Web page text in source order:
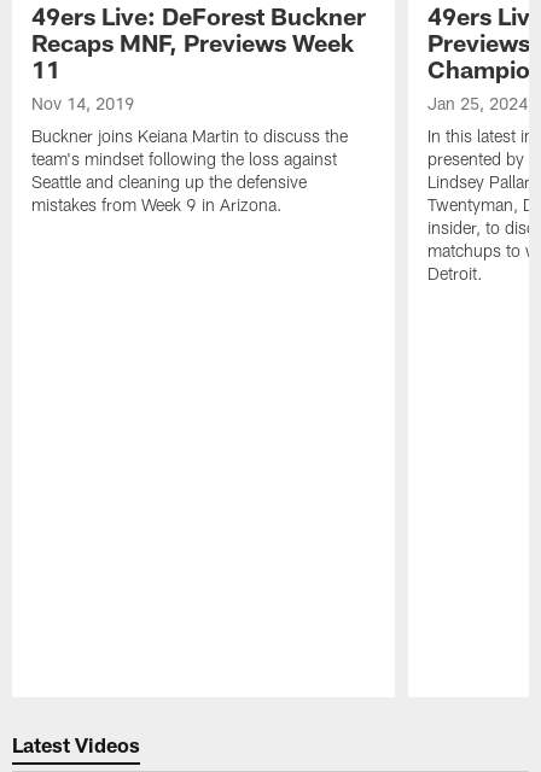
49ers Live: DeForest Buckner
Recaps MNF, Previews Week
11
Nov 14, 2019
Buckner joins Keiana Martin to discuss the
team's mindset following the loss against
Seattle and cleaning up the defensive
mistakes from Week 9 in Arizona.
49ers
Previews
Jan 25, 2024
In this latest
presented by
Lindsey
Twentyman,
insider, to
matchups to
Detroit.
Latest Videos